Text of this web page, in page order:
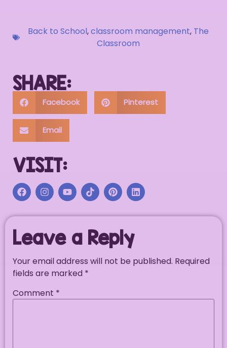
Back to School,classroom management, The
Classroom
SHARE:
Facebook Pinterest
Email
VISIT:
Leave a Reply
Your email address will not be published. Required
fields are marked *
Comment *